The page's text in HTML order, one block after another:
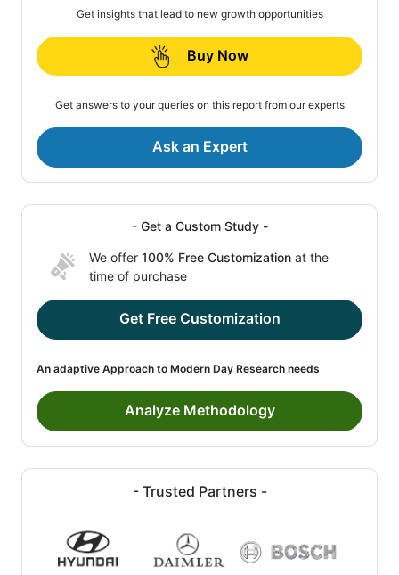
Get insights that lead to new growth opportunities
Buy Now
Get answers to your queries on this report from our experts
Ask an Expert
- Get a Custom Study -
We offer 100% Free Customization at the
time of purchase
Get Free Customization
An adaptive Approach to Modern Day Research needs
Analyze Methodology
- Trusted Partners -